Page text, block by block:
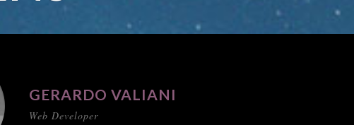
GERARDO VALIANI
Web Developer